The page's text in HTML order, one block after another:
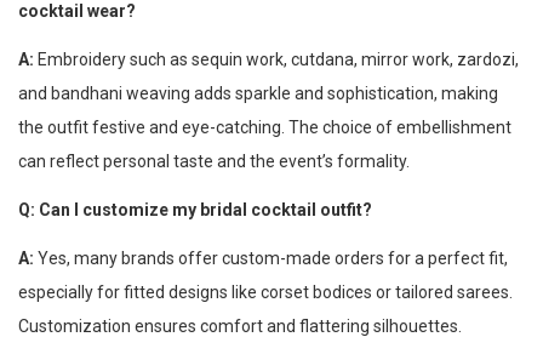
cocktail wear?
A: Embroidery such as sequin work, cutdana, mirror work, zardozi,
and bandhani weaving adds sparkle and sophistication, making
the outfit festive and eye-catching. The choice of embellishment
can reflect personal taste and the event’s formality.
Q: Can I customize my bridal cocktail outfit?
A: Yes, many brands offer custom-made orders for a perfect fit,
especially for fitted designs like corset bodices or tailored sarees.
Customization ensures comfort and flattering silhouettes.